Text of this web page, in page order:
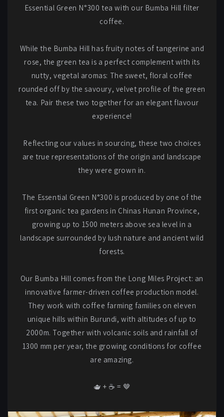
Essential Green N°300 tea with our Bumba Hill filter
coffee.
While the Bumba Hill has fruity notes of tangerine and
rose, the green tea is a perfect complement with its
nutty, vegetal aromas: The sweet, floral coffee
rounded off by the savoury, velvet profile of the green
tea. Pair these two together for an elegant flavour
experience!
Reflecting our values in sourcing, these two choices
are true representations of the origin and landscape
they were grown in.
The Essential Green N°300 is produced by one of the
first organic tea gardens in Chinas Hunan Province,
growing up to 1500 meters above sea level in a
landscape surrounded by lush nature and ancient wild
forests.
Our Bumba Hill comes from the Long Miles Project: an
innovative farmer-driven coffee production model.
They work with coffee farming families on eleven
unique hills within Burundi, with altitudes of up to
2000m. Together with volcanic soils and rainfall of
1300 mm per year, the growing conditions for coffee
are amazing.
🫖 + ☕️ = 🤎